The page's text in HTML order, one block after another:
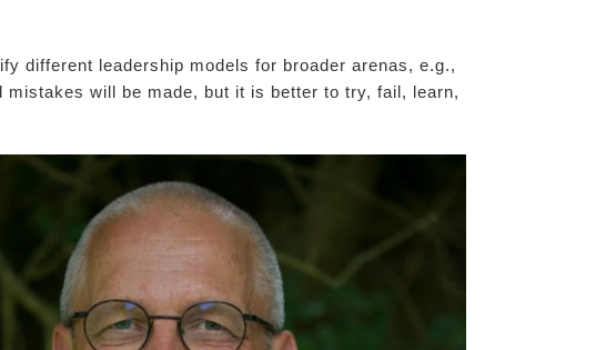
different leadership models for broader arenas, e.g.,
will be made, but it is better to try, fail, learn,